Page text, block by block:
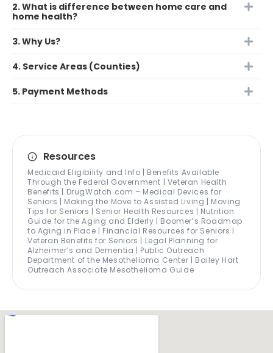
2. What is difference between home care and
home health?
3. Why Us?
4. Service Areas (Counties)
5. Payment Methods
Resources
Medicaid Eligibility and Info | Benefits Available
Through the Federal Government | Veteran Health
Benefits | DrugWatch.com – Medical Devices for
Seniors | Making the Move to Assisted Living | Moving
Tips for Seniors | Senior Health Resources | Nutrition
Guide for the Aging and Elderly | Boomer’s Roadmap
to Aging in Place | Financial Resources for Seniors |
Veteran Benefits for Seniors | Legal Planning for
Alzheimer’s and Dementia | Public Outreach
Department of the Mesothelioma Center | Bailey Hart
Outreach Associate Mesothelioma Guide